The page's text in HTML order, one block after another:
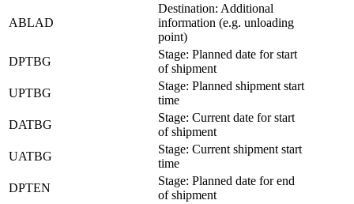
ABLAD
Destination: Additional
information (e.g. unloading
point)
DPTBG
Stage: Planned date for start
of shipment
UPTBG
Stage: Planned shipment start
time
DATBG
Stage: Current date for start
of shipment
UATBG
Stage: Current shipment start
time
DPTEN
Stage: Planned date for end
of shipment